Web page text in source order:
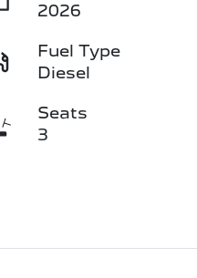
2026
Fuel Type
Diesel
Seats
3